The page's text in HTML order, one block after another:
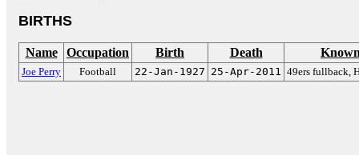
BIRTHS
Name Occupation Birth Death
Joe Perry Football 22-Jan-1927 25-Apr-2011 49ers fullback,